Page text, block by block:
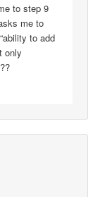
to step 9
me to
to add
only